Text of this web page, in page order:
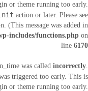
or theme running too early.
action or later. Please see
(This message was added in
includes/functions.php on
line 6170
was called incorrectly.
triggered too early. This is
or theme running too early.